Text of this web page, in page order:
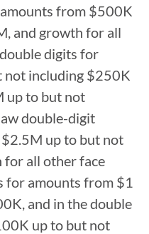
from $500K
and growth for all
digits for
not including $250K
up to but not
double-digit
up to but not
for all other face
for amounts from $1
and in the double
up to but not